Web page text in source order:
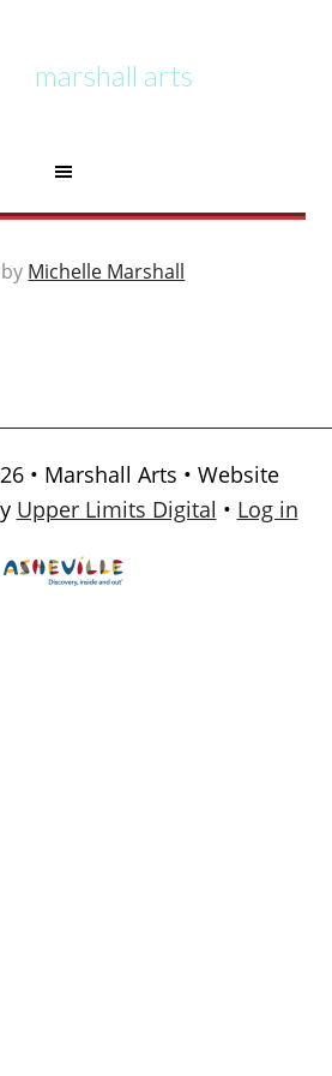
marshall arts
by Michelle Marshall
• Marshall Arts • Website
Upper Limits Digital • Log in